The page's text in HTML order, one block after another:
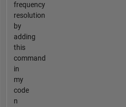
frequency
resolution
by
adding
this
command
in
my
code
n